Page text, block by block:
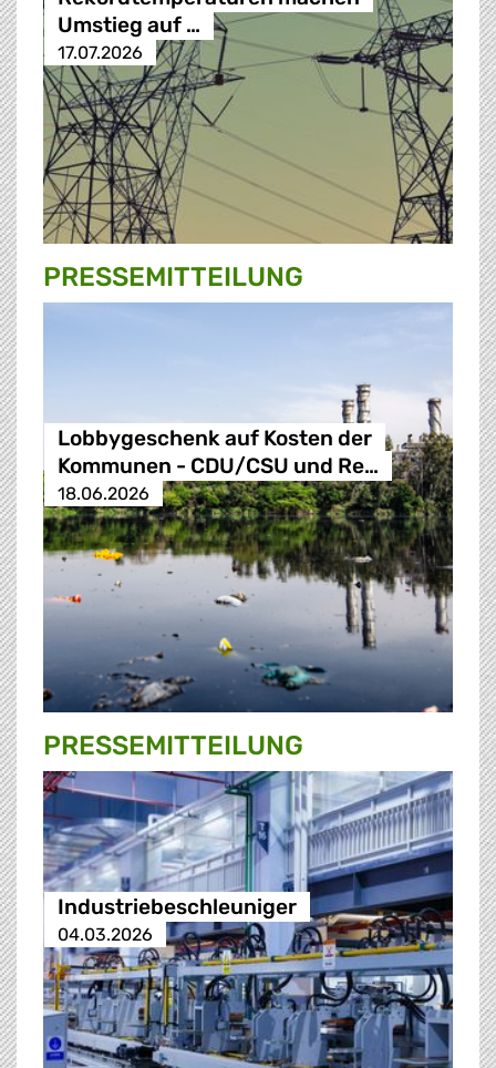
Umstieg auf …
17.07.2026
PRESSE­MITTEILUNG
Lobbygeschenk auf Kosten der
Kommunen - CDU/CSU und Re…
18.06.2026
PRESSE­MITTEILUNG
Industriebeschleuniger
04.03.2026